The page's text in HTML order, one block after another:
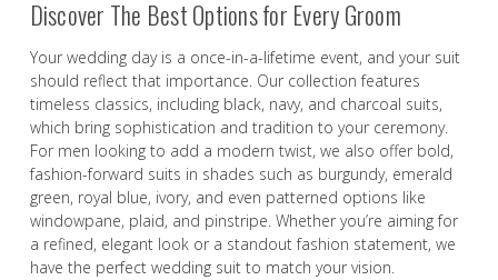
Discover The Best Options for Every Groom
Your wedding day is a once-in-a-lifetime event, and your suit
should reflect that importance. Our collection features
timeless classics, including black, navy, and charcoal suits,
which bring sophistication and tradition to your ceremony.
For men looking to add a modern twist, we also offer bold,
fashion-forward suits in shades such as burgundy, emerald
green, royal blue, ivory, and even patterned options like
windowpane, plaid, and pinstripe. Whether you’re aiming for
a refined, elegant look or a standout fashion statement, we
have the perfect wedding suit to match your vision.